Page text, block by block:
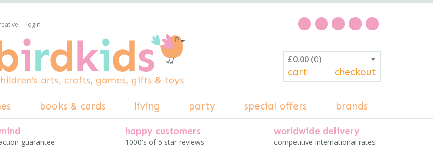
£0.00 (0) ▼
cart checkout
guarantee
happy customers
1000's of 5 star reviews
worldwide delivery
competitive international rates
books & cards living party special offers brands
login